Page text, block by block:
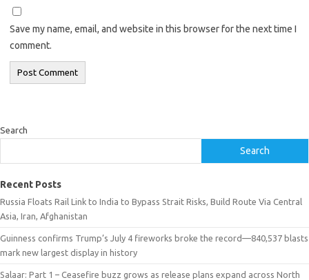
Save my name, email, and website in this browser for the next time I
comment.
Search
Search
Recent Posts
Russia Floats Rail Link to India to Bypass Strait Risks, Build Route Via Central
Asia, Iran, Afghanistan
Guinness confirms Trump’s July 4 fireworks broke the record—840,537 blasts
mark new largest display in history
Salaar: Part 1 – Ceasefire buzz grows as release plans expand across North